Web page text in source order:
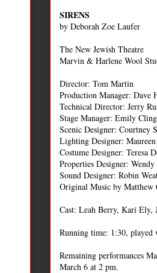
SIRENS
by Deborah Zoe Laufer
The New Jewish Theatre
Marvin & Harlene Wool
Director: Tom Martin
Production Manager: Dave
Technical Director: Jerry
Stage Manager: Emily
Scenic Designer: Courtney
Lighting Designer:
Costume Designer: Teresa
Properties Designer: Wendy
Sound Designer: Robin
Original Music by Matthew
Cast: Leah Berry, Kari Ely,
Running time: 1:30, played
Remaining performances
March 6 at 2 pm.